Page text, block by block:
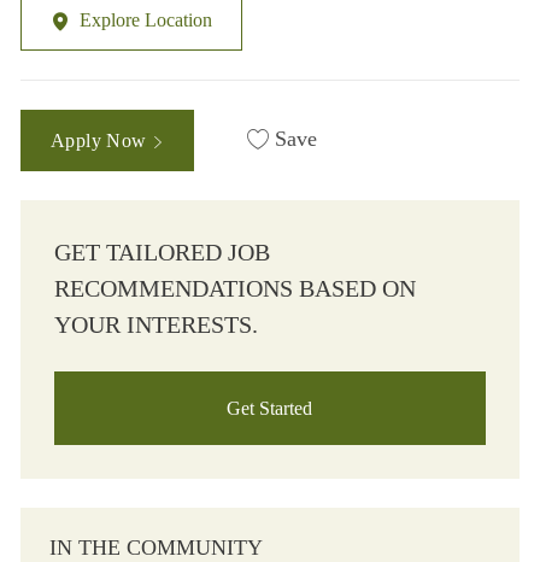
Explore Location
Apply Now Save
GET TAILORED JOB
RECOMMENDATIONS BASED ON
YOUR INTERESTS.
Get Started
IN THE COMMUNITY